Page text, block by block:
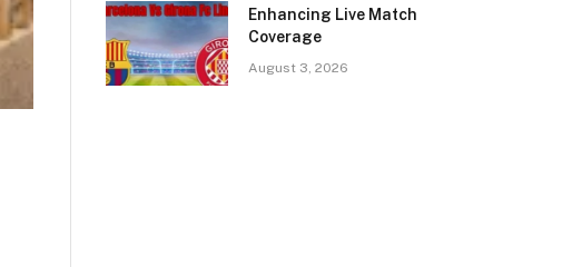
Enhancing Live Match
Coverage
August 3, 2026